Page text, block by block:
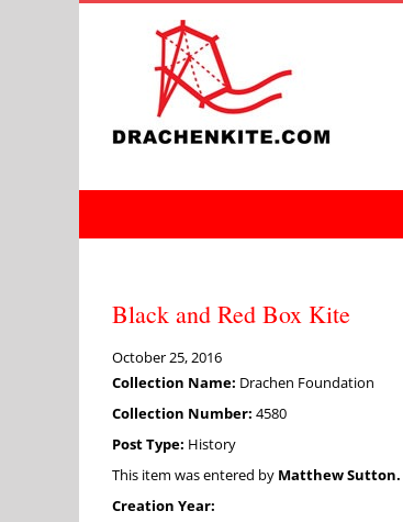
Black and Red Box Kite
October 25, 2016
Collection Name: Drachen Foundation
Collection Number: 4580
Post Type: History
This item was entered by Matthew Sutton.
Creation Year: